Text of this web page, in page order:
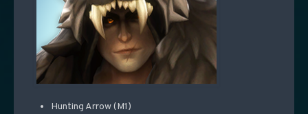
Hunting Arrow (M1)